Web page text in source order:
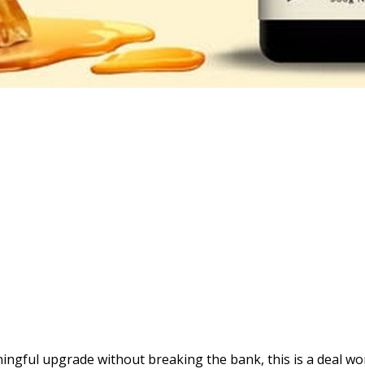
upgrade without breaking the bank, this is a deal